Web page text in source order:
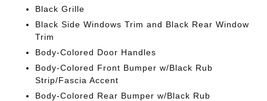
Black Grille
Black Side Windows Trim and Black Rear Window
Trim
Body-Colored Door Handles
Body-Colored Front Bumper w/Black Rub
Strip/Fascia Accent
Body-Colored Rear Bumper w/Black Rub